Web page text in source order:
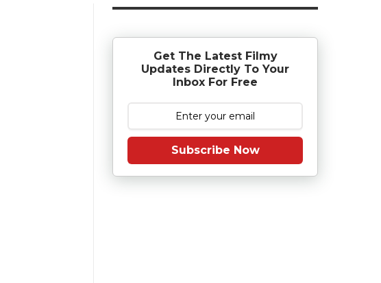
Get The Latest Filmy
Updates Directly To Your
Inbox For Free
Subscribe Now